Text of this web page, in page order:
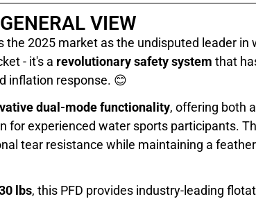
GENERAL VIEW
the 2025 market as the undisputed leader in
- it's a revolutionary safety system that
inflation response. 😊
dual-mode functionality, offering both
for experienced water sports participants.
tear resistance while maintaining a
lbs, this PFD provides industry-leading